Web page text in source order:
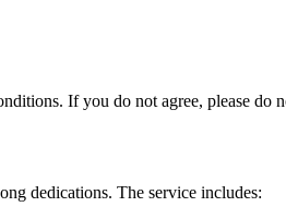
If you do not agree, please do
dedications. The service includes: